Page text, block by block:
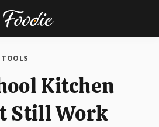
Kitchen
Still Work